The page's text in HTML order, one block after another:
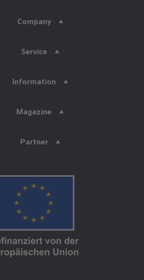
Company
Service
Information
Magazine
Partner